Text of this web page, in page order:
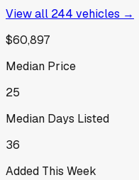
View all 244 vehicles →
$60,897
Median Price
25
Median Days Listed
36
Added This Week